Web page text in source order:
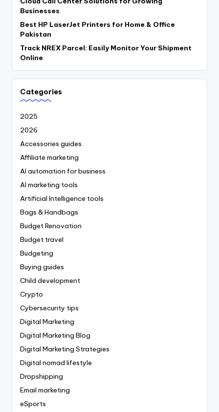
Businesses
Best HP LaserJet Printers for Home & Office
Pakistan
Track NREX Parcel: Easily Monitor Your Shipment
Online
Categories
2025
2026
Accessories guides
Affiliate marketing
AI automation for business
AI marketing tools
Artificial Intelligence tools
Bags & Handbags
Budget Renovation
Budget travel
Budgeting
Buying guides
Child development
Crypto
Cybersecurity tips
Digital Marketing
Digital Marketing Blog
Digital Marketing Strategies
Digital nomad lifestyle
Dropshipping
Email marketing
eSports